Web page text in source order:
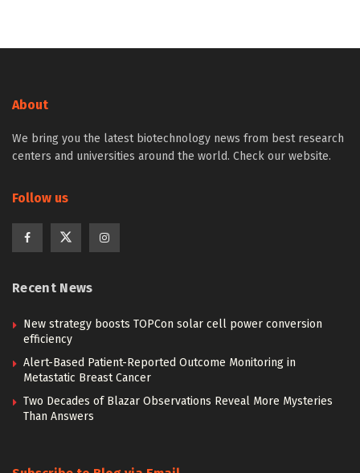
About
We bring you the latest biotechnology news from best research
centers and universities around the world. Check our website.
Follow us
Recent News
New strategy boosts TOPCon solar cell power conversion
efficiency
Alert-Based Patient-Reported Outcome Monitoring in
Metastatic Breast Cancer
Two Decades of Blazar Observations Reveal More Mysteries
Than Answers